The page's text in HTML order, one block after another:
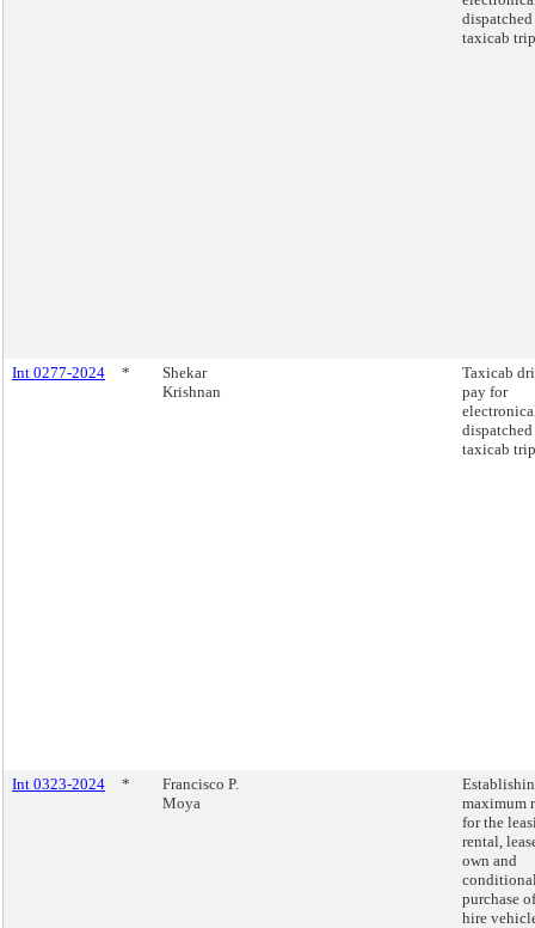
dispatched
taxicab
Int 0277-2024 *
Shekar
Krishnan
Taxicab
pay for
dispatched
taxicab
Int 0323-2024 *
Francisco P.
Moya
maximum
for the
rental,
own and
purchase
hire